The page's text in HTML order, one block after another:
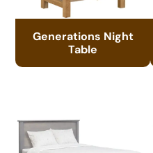
Generations Night
Table